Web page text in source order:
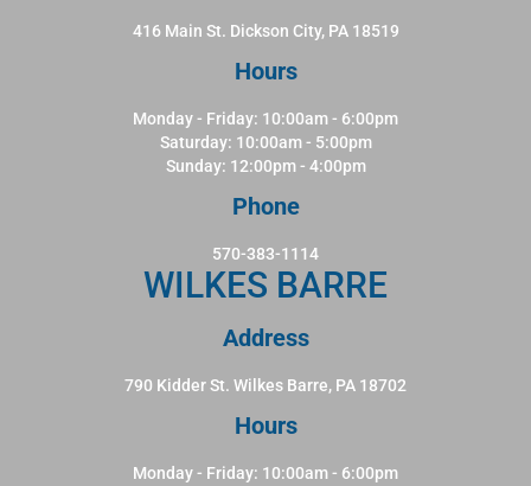
416 Main St. Dickson City, PA 18519
Hours
Monday - Friday: 10:00am - 6:00pm
Saturday: 10:00am - 5:00pm
Sunday: 12:00pm - 4:00pm
Phone
570-383-1114
WILKES BARRE
Address
790 Kidder St. Wilkes Barre, PA 18702
Hours
Monday - Friday: 10:00am - 6:00pm